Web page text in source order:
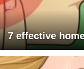
7 effective